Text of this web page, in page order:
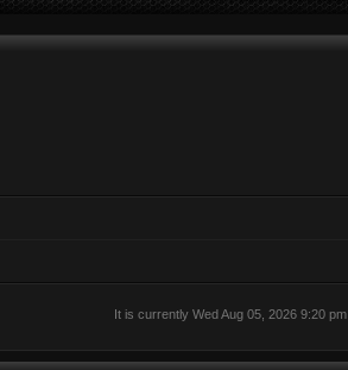
It is currently Wed Aug 05, 2026 9:20 pm